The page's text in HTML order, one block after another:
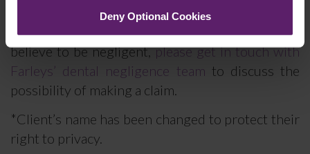
Deny Optional Cookies
If you have received dental treatment which you
believe to be negligent,please get in touch with
Farleys’ dental negligence team to discuss the
possibility of making a claim.
*Client’s name has been changed to protect their
right to privacy.